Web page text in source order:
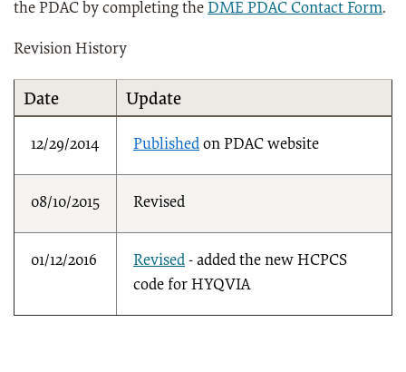
the PDAC by completing the DME PDAC Contact Form.
Revision History
Date Update
12/29/2014 Published on PDAC website
08/10/2015 Revised
01/12/2016 Revised - added the new HCPCS
code for HYQVIA